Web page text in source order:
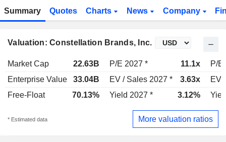
Summary Quotes Charts News Company
Valuation: Constellation Brands, Inc.
Market Cap 22.63B P/E 2027 * 11.1x
P/E
Enterprise Value
33.04B EV / Sales 2027 * 3.63x
EV
Free-Float
70.13% Yield 2027 * 3.12%
* Estimated data More valuation ratios